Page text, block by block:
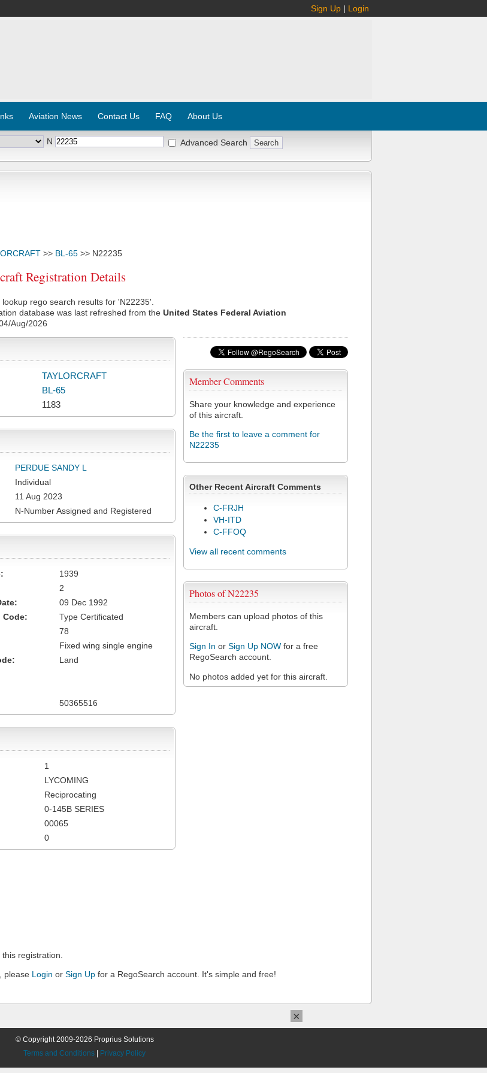
Sign Up | Login
Aviation News Contact Us FAQ About Us
N Advanced Search
>> BL-65 >> N22235
Registration Details
rego search results for 'N22235'.
database was last refreshed from the United States Federal Aviation
Aug/2026
Member Comments
Share your knowledge and experience
of this aircraft.
Be the first to leave a comment for
N22235
Other Recent Aircraft Comments
C-FRJH
VH-ITD
C-FFOQ
View all recent comments
Photos of N22235
Members can upload photos of this
aircraft.
Sign In or Sign Up NOW for a free
RegoSearch account.
No photos added yet for this aircraft.
TAYLORCRAFT
BL-65
1183
PERDUE SANDY L
Individual
11 Aug 2023
N-Number Assigned and Registered
1939
2
09 Dec 1992
Code:
Type Certificated
78
Fixed wing single engine
Land
50365516
1
LYCOMING
Reciprocating
0-145B SERIES
00065
0
registration.
please Login or Sign Up for a RegoSearch account. It's simple and free!
© Copyright 2009-2026 Proprius Solutions
Terms and Conditions
Privacy Policy
×